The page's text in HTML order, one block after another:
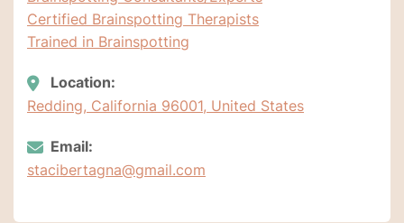
Certified Brainspotting Therapists
Trained in Brainspotting
Location:
Redding, California 96001, United States
Email:
stacibertagna@gmail.com